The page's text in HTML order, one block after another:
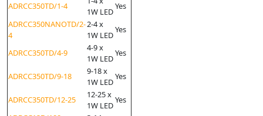
ADRCC350TD/1-4
1W LED
Yes
ADRCC350NANOTD/2-
4
2-4 x
1W LED
Yes
ADRCC350TD/4-9
4-9 x
1W LED
Yes
ADRCC350TD/9-18
9-18 x
1W LED
Yes
ADRCC350TD/12-25
12-25 x
1W LED
Yes